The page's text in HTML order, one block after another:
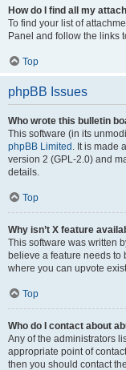
How do I find all my
To find your list of
Panel and follow the links
Top
phpBB Issues
Who wrote this bulletin
This software (in its
phpBB Limited . It is made
version 2 (GPL-2.0) and
details.
Top
Why isn’t X feature
This software was written
believe a feature needs to
where you can upvote
Top
Who do I contact about
Any of the administrators
appropriate point of
then you should contact